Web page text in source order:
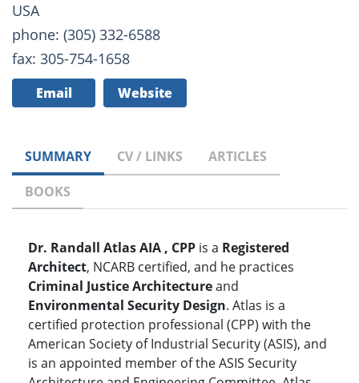
USA
phone: (305) 332-6588
fax: 305-754-1658
Email Website
SUMMARY CV / LINKS
ARTICLES
BOOKS
Dr. Randall Atlas AIA , CPP is a Registered
Architect, NCARB certified, and he practices
Criminal Justice Architectureand
Environmental Security Design. Atlas is a
certified protection professional (CPP) with the
American Society of Industrial Security (ASIS), and
is an appointed member of the ASIS Security